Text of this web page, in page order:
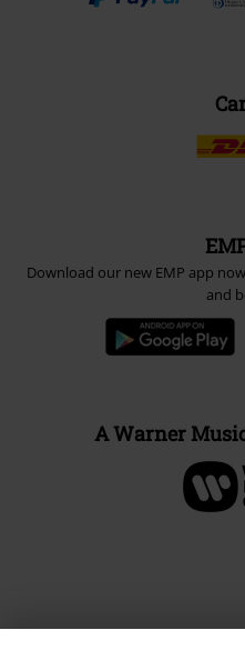
Download our new EMP app
and
A Warner